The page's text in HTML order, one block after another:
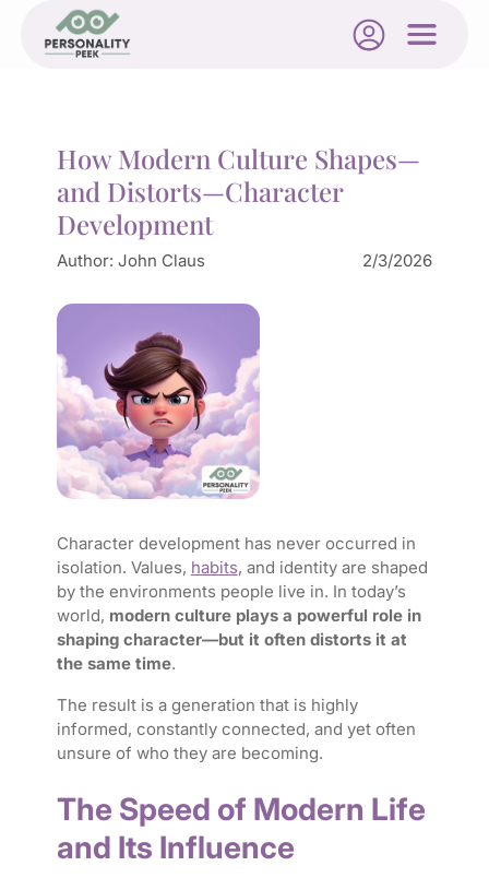
How Modern Culture Shapes—
and Distorts—Character
Development
Author: John Claus 2/3/2026
Character development has never occurred in
isolation. Values, habits, and identity are shaped
by the environments people live in. In today’s
world, modern culture plays a powerful role in
shaping character—but it often distorts it at
the same time.
The result is a generation that is highly
informed, constantly connected, and yet often
unsure of who they are becoming.
The Speed of Modern Life
and Its Influence